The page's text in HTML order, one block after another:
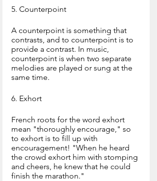
5. Counterpoint
A counterpoint is something that
contrasts, and to counterpoint is to
provide a contrast. In music,
counterpoint is when two separate
melodies are played or sung at the
same time.
6. Exhort
French roots for the word exhort
mean "thoroughly encourage," so
to exhort is to fill up with
encouragement! "When he heard
the crowd exhort him with stomping
and cheers, he knew that he could
finish the marathon."